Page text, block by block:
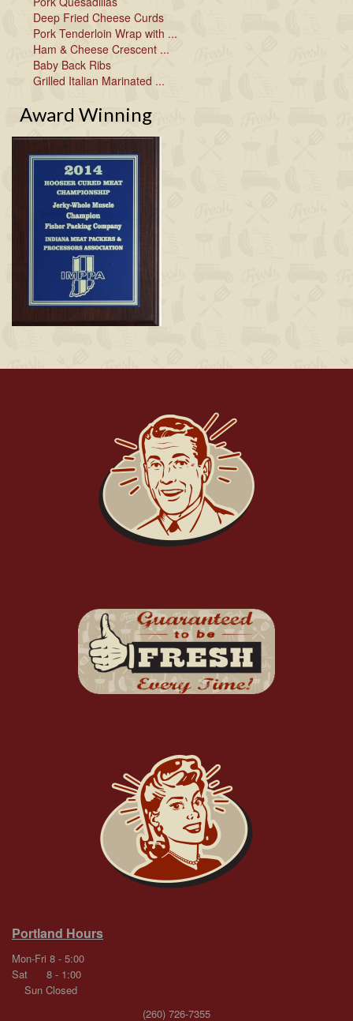
Deep Fried Cheese Curds
Pork Tenderloin Wrap with ...
Ham & Cheese Crescent ...
Baby Back Ribs
Grilled Italian Marinated ...
Award Winning
Portland Hours
Mon-Fri 8 - 5:00
Sat 8 - 1:00
Sun Closed
(260) 726-7355